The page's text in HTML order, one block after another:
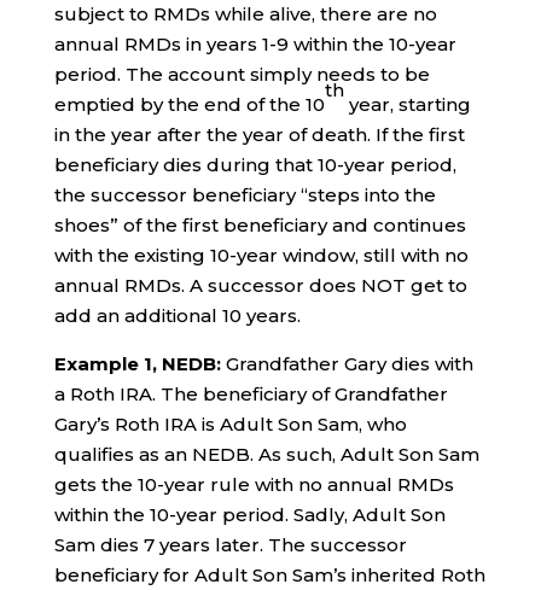
subject to RMDs while alive, there are no
annual RMDs in years 1-9 within the 10-year
period. The account simply needs to be
emptied by the end of the 10
th
year, starting
in the year after the year of death. If the first
beneficiary dies during that 10-year period,
the successor beneficiary “steps into the
shoes” of the first beneficiary and continues
with the existing 10-year window, still with no
annual RMDs. A successor does NOT get to
add an additional 10 years.
Example 1, NEDB:Grandfather Gary dies with
a Roth IRA. The beneficiary of Grandfather
Gary’s Roth IRA is Adult Son Sam, who
qualifies as an NEDB. As such, Adult Son Sam
gets the 10-year rule with no annual RMDs
within the 10-year period. Sadly, Adult Son
Sam dies 7 years later. The successor
beneficiary for Adult Son Sam’s inherited Roth